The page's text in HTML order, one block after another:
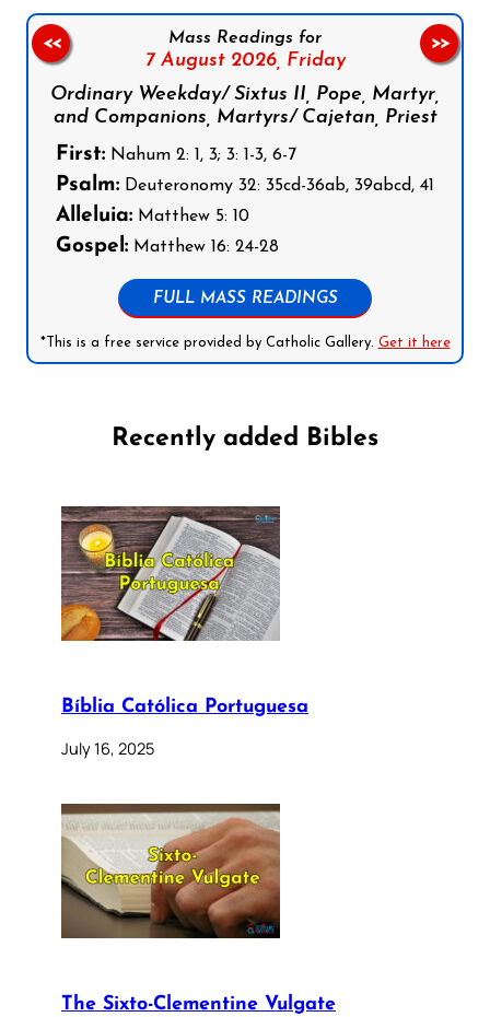
Mass Readings for
7 August 2026, Friday
Ordinary Weekday/ Sixtus II, Pope, Martyr,
and Companions, Martyrs/ Cajetan, Priest
First: Nahum 2: 1, 3; 3: 1-3, 6-7
Psalm: Deuteronomy 32: 35cd-36ab, 39abcd, 41
Alleluia: Matthew 5: 10
Gospel: Matthew 16: 24-28
FULL MASS READINGS
*This is a free service provided by Catholic Gallery. Get it here
<< >>
Recently added Bibles
Bíblia Católica Portuguesa
July 16, 2025
The Sixto-Clementine Vulgate